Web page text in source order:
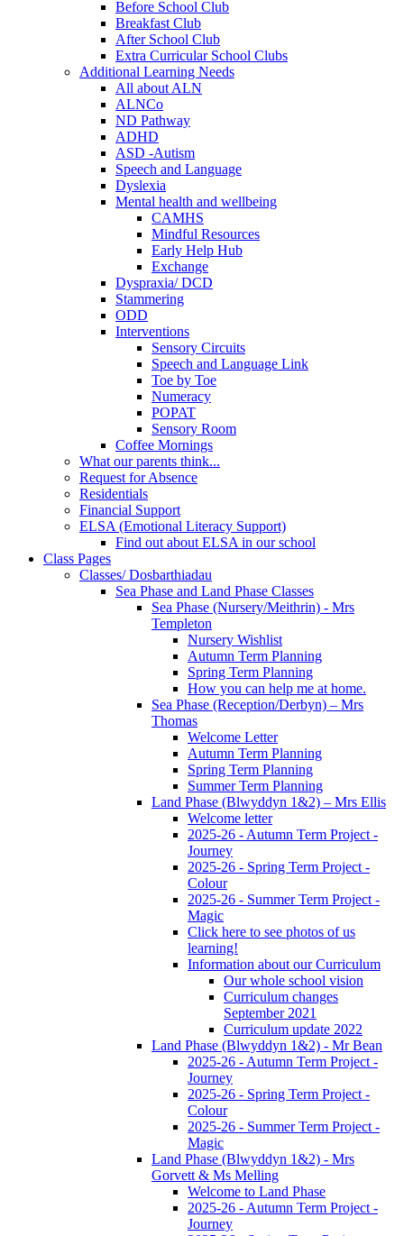
Before School Club
Breakfast Club
After School Club
Extra Curricular School Clubs
Additional Learning Needs
All about ALN
ALNCo
ND Pathway
ADHD
ASD -Autism
Speech and Language
Dyslexia
Mental health and wellbeing
CAMHS
Mindful Resources
Early Help Hub
Exchange
Dyspraxia/ DCD
Stammering
ODD
Interventions
Sensory Circuits
Speech and Language Link
Toe by Toe
Numeracy
POPAT
Sensory Room
Coffee Mornings
What our parents think...
Request for Absence
Residentials
Financial Support
ELSA (Emotional Literacy Support)
Find out about ELSA in our school
Class Pages
Classes/ Dosbarthiadau
Sea Phase and Land Phase Classes
Sea Phase (Nursery/Meithrin) - Mrs
Templeton
Nursery Wishlist
Autumn Term Planning
Spring Term Planning
How you can help me at home.
Sea Phase (Reception/Derbyn) – Mrs
Thomas
Welcome Letter
Autumn Term Planning
Spring Term Planning
Summer Term Planning
Land Phase (Blwyddyn 1&2) – Mrs Ellis
Welcome letter
2025-26 - Autumn Term Project -
Journey
2025-26 - Spring Term Project -
Colour
2025-26 - Summer Term Project -
Magic
Click here to see photos of us
learning!
Information about our Curriculum
Our whole school vision
Curriculum changes
September 2021
Curriculum update 2022
Land Phase (Blwyddyn 1&2) - Mr Bean
2025-26 - Autumn Term Project -
Journey
2025-26 - Spring Term Project -
Colour
2025-26 - Summer Term Project -
Magic
Land Phase (Blwyddyn 1&2) - Mrs
Gorvett & Ms Melling
Welcome to Land Phase
2025-26 - Autumn Term Project -
Journey